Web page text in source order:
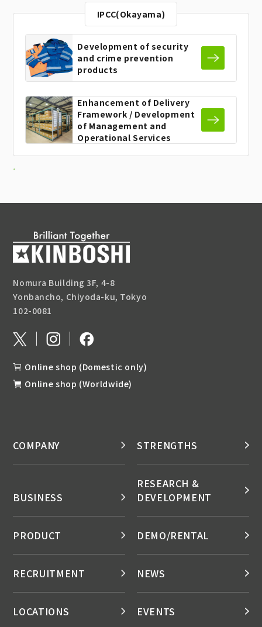
IPCC(Okayama)
Development of security
and crime prevention
products
Enhancement of Delivery
Framework / Development
of Management and
OperationalServices
Nomura Building 3F, 4-8
Yonbancho, Chiyoda-ku, Tokyo
102-0081
Online shop (Domestic only)
Online shop (Worldwide)
COMPANY STRENGTHS
BUSINESS
RESEARCH &
DEVELOPMENT
PRODUCT DEMO/RENTAL
RECRUITMENT NEWS
LOCATIONS EVENTS